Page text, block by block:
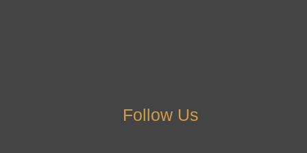
Follow Us